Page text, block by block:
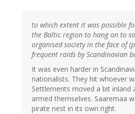
to which extent it was possible
the Baltic region to hang on to
organised society in the face of
frequent raids by Scandinavian
It was even harder in
nationalists. They hit whoever
Settlements moved a bit inland
armed themselves. Saaremaa
pirate nest in its own right.